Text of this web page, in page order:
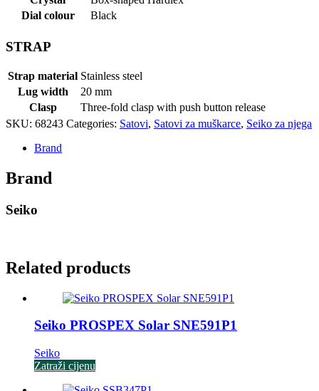
Dial colour
Black
STRAP
Strap material Stainless steel
Lug width
20 mm
Clasp
Three-fold clasp with push button release
SKU: 68243 Categories: Satovi, Satovi za muškarce, Seiko za njega
Brand
Brand
Seiko
Related products
Seiko PROSPEX Solar SNE591P1
Seiko
Zatraži cijenu